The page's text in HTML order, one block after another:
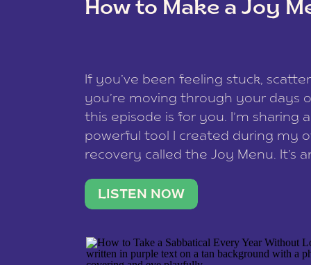
How to Make a Joy
If you’ve been feeling stuck,
you’re moving through your days
this episode is for you. I’m sharing
powerful tool I created during my
recovery called the Joy Menu. It’s
what lights you up, reset your
LISTEN NOW